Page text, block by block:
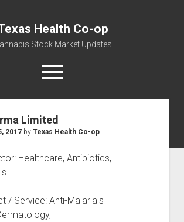
Health Co-op
Stock Market Updates
open
menu
Revenue by State, the potential for
$18,494,910,000.00
Building Material & Clothing Testing
Limited
2017by Texas Health Co-op
Healthcare, Antibiotics,
/ Service: Anti-Malarials